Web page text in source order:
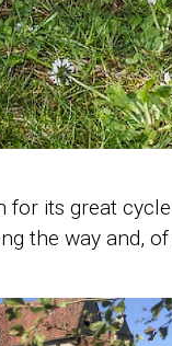
for its great
the way and,